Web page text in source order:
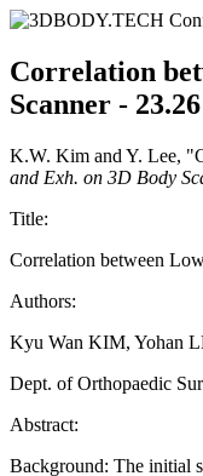
Correlation
Scanner - 23.26
K.W. Kim and Y. Lee,
and Exh. on 3D Body
Title:
Correlation between
Authors:
Kyu Wan KIM, Yohan
Dept. of Orthopaedic
Abstract:
Background: The initial